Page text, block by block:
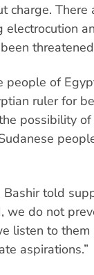
charge. There
electrocution
people of
ruler for
possibility
Bashir told
we do not
listen to
aspirations.”